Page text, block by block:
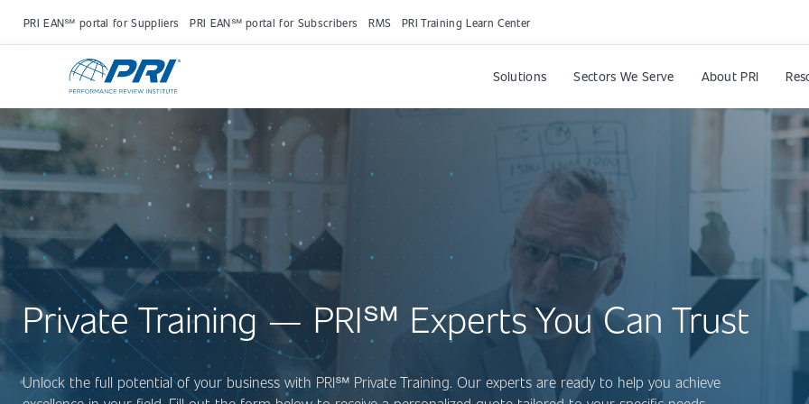
PRI EAN℠ portal for Suppliers PRI EAN℠ portal for Subscribers RMS PRI Training Learn Center
Solutions Sectors We Serve About PRI
Private Training — PRI℠ Experts You Can Trust
Unlock the full potential of your business with PRI℠ Private Training. Our experts are ready to help you achieve